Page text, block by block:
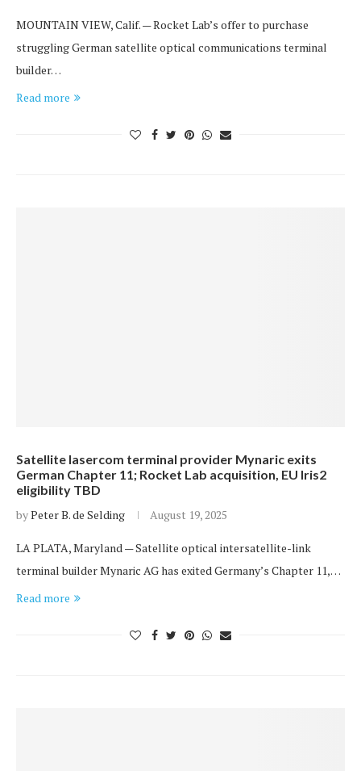
MOUNTAIN VIEW, Calif. — Rocket Lab’s offer to purchase
struggling German satellite optical communications terminal
builder…
Read more
Satellite lasercom terminal provider Mynaric exits
German Chapter 11; Rocket Lab acquisition, EU Iris2
eligibility TBD
byPeter B. de Selding August 19, 2025
LA PLATA, Maryland — Satellite optical intersatellite-link
terminal builder Mynaric AG has exited Germany’s Chapter 11,…
Read more